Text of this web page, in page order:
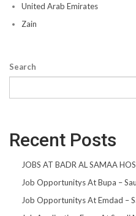
United Arab Emirates
Zain
Search
Recent Posts
JOBS AT BADR AL SAMAA
Job Opportunitys At Bupa –
Job Opportunitys At Emdad –